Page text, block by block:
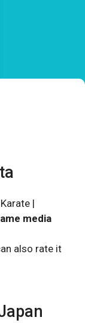
|
media
also rate it